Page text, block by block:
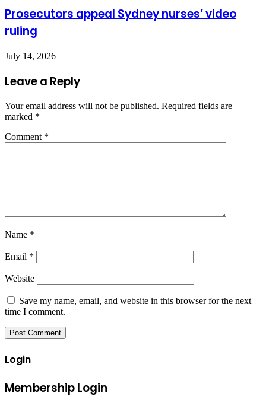
Prosecutors appeal Sydney nurses’ video
ruling
July 14, 2026
Leave a Reply
Your email address will not be published. Required fields are
marked *
Comment *
Name *
Email *
Website
Save my name, email, and website in this browser for the next
time I comment.
Login
Membership Login